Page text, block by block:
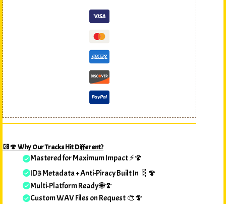
💽🍄 Why Our Tracks Hit Different?
Mastered for Maximum Impact ⚡🍄
ID3 Metadata + Anti-Piracy Built In 🧬🍄
Multi-Platform Ready 🌐🍄
Custom WAV Files on Request 🎨🍄